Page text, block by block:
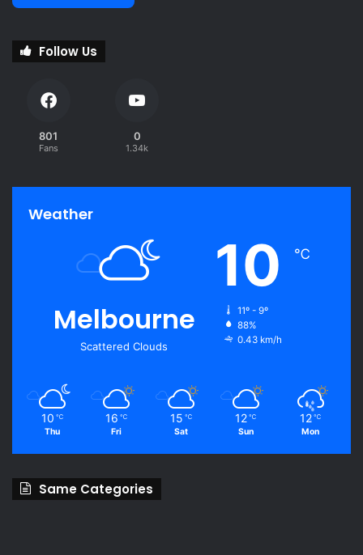
Follow Us
801
Fans
0
1.34k
Weather
Melbourne
Scattered Clouds
10 ℃
11º - 9º
88%
0.43 km/h
10 ℃
Thu
16 ℃
Fri
15 ℃
Sat
12 ℃
Sun
12 ℃
Mon
Same Categories